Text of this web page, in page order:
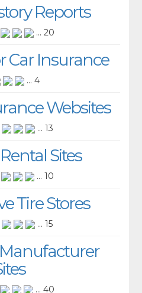
Reports
... 20
Car Insurance
... 4
Websites
... 13
Sites
... 10
Tire Stores
... 15
... 40